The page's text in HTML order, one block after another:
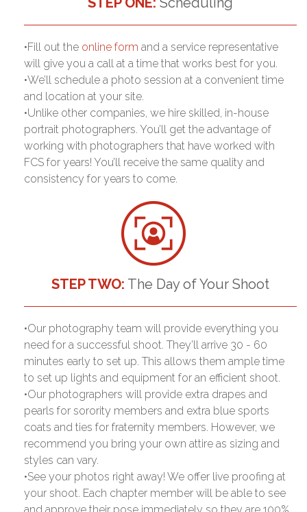
•Fill out the online form and a service representative
will give you a call at a time that works best for you.
•We’ll schedule a photo session at a convenient time
and location at your site.
•Unlike other companies, we hire skilled, in-house
portrait photographers. You’ll get the advantage of
working with photographers that have worked with
FCS for years! You’ll receive the same quality and
consistency for years to come.
STEP TWO: The Day of Your Shoot
•Our photography team will provide everything you
need for a successful shoot. They’ll arrive 30 - 60
minutes early to set up. This allows them ample time
to set up lights and equipment for an efficient shoot.
•Our photographers will provide extra drapes and
pearls for sorority members and extra blue sports
coats and ties for fraternity members. However, we
recommend you bring your own attire as sizing and
styles can vary.
•See your photos right away! We offer live proofing at
your shoot. Each chapter member will be able to see
and approve their pose immediately so they are 100%